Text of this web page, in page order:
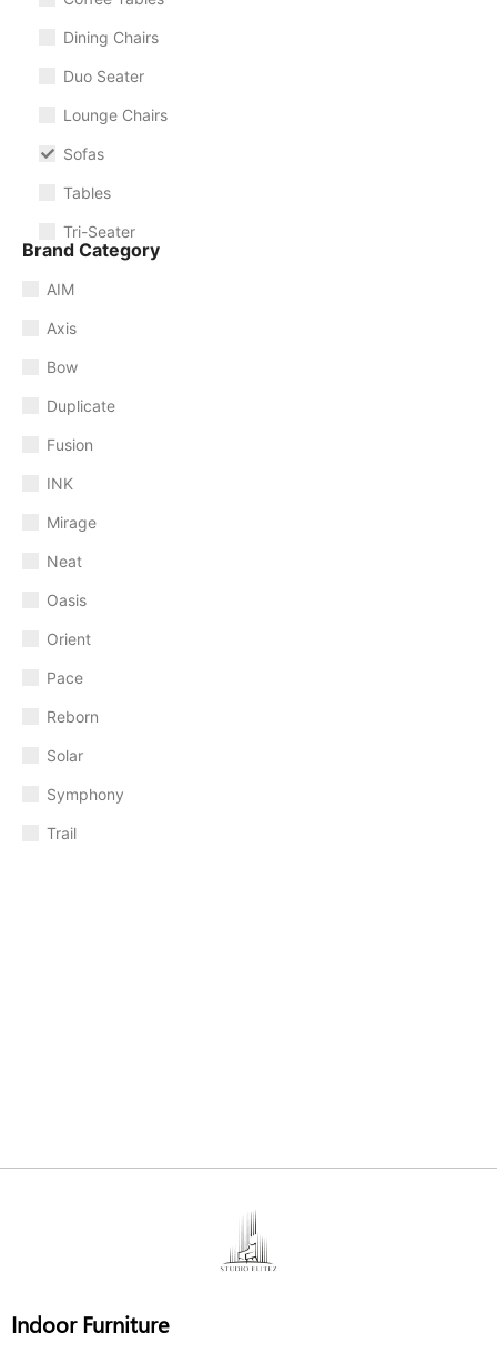
Dining Chairs
Duo Seater
Lounge Chairs
Sofas
Tables
Tri-Seater
Brand Category
AIM
Axis
Bow
Duplicate
Fusion
INK
Mirage
Neat
Oasis
Orient
Pace
Reborn
Solar
Symphony
Trail
Indoor Furniture